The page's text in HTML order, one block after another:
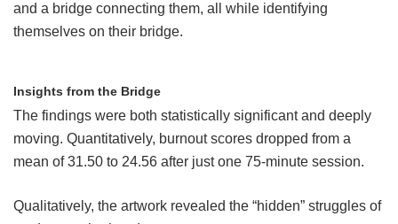
and a bridge connecting them, all while identifying
themselves on their bridge.
Insights from the Bridge
The findings were both statistically significant and deeply
moving. Quantitatively, burnout scores dropped from a
mean of 31.50 to 24.56 after just one 75-minute session.
Qualitatively, the artwork revealed the “hidden” struggles of